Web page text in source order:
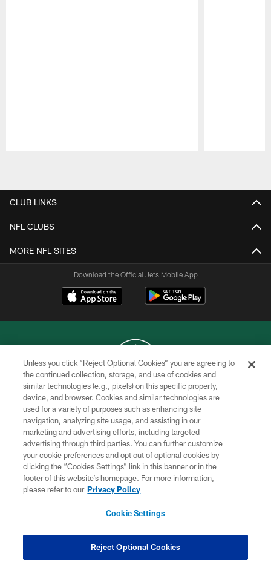
CLUB LINKS
NFL CLUBS
MORE NFL SITES
Download the Official Jets Mobile App
COPYRIGHT © 2026 NEW YORK JETS
PRIVACY POLICY
ACCESSIBILITY
CONTACT US
TERMS OF USE
SITE MAP
COOKIE SETTINGS
Unless you click “Reject Optional Cookies” you are agreeing to
the continued collection, storage, and use of cookies and
similar technologies (e.g., pixels) on this specific property,
device, and browser. Cookies and similar technologies are
used for a variety of purposes such as enhancing site
navigation, analyzing site usage, and assisting in our
marketing and advertising efforts, including targeted
advertising through third parties. You can further customize
your cookie preferences and opt out of optional cookies by
clicking the “Cookies Settings” link in this banner or in the
footer of this website’s homepage. For more information,
please refer to our Privacy Policy
Cookie Settings
Reject Optional Cookies